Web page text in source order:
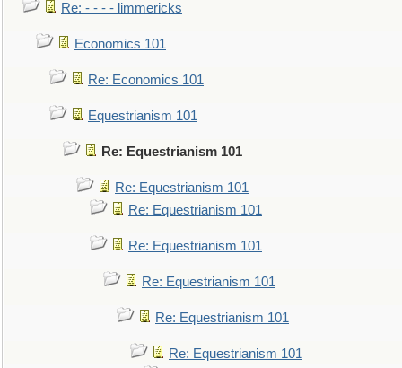
Re: - - - - limmericks
Economics 101
Re: Economics 101
Equestrianism 101
Re: Equestrianism 101
Re: Equestrianism 101
Re: Equestrianism 101
Re: Equestrianism 101
Re: Equestrianism 101
Re: Equestrianism 101
Re: Equestrianism 101